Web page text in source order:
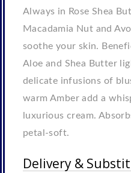
Always in Rose Shea
Macadamia Nut and
soothe your skin.
Aloe and Shea Butter
delicate infusions of
warm Amber add a
luxurious cream.
petal-soft.
Delivery &